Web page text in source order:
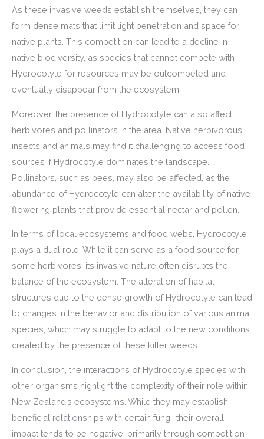
As these invasive weeds establish themselves, they can
form dense mats that limit light penetration and space for
native plants. This competition can lead to a decline in
native biodiversity, as species that cannot compete with
Hydrocotyle for resources may be outcompeted and
eventually disappear from the ecosystem.
Moreover, the presence of Hydrocotyle can also affect
herbivores and pollinators in the area. Native herbivorous
insects and animals may find it challenging to access food
sources if Hydrocotyle dominates the landscape.
Pollinators, such as bees, may also be affected, as the
abundance of Hydrocotyle can alter the availability of native
flowering plants that provide essential nectar and pollen.
In terms of local ecosystems and food webs, Hydrocotyle
plays a dual role. While it can serve as a food source for
some herbivores, its invasive nature often disrupts the
balance of the ecosystem. The alteration of habitat
structures due to the dense growth of Hydrocotyle can lead
to changes in the behavior and distribution of various animal
species, which may struggle to adapt to the new conditions
created by the presence of these killer weeds.
In conclusion, the interactions of Hydrocotyle species with
other organisms highlight the complexity of their role within
New Zealand’s ecosystems. While they may establish
beneficial relationships with certain fungi, their overall
impact tends to be negative, primarily through competition